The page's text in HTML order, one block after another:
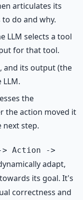
articulates its
do and why.
LLM selects a tool
for that tool.
and its output (the
the
the action moved it
next step.
> Action ->
adapt,
its goal. It's
correctness and